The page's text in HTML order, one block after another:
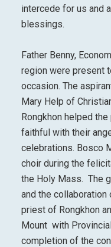
intercede for us and
blessings.
Father Benny,
region were present
occasion. The
Mary Help of
Rongkhon helped
faithful with their
celebrations. Bosco
choir during the
the Holy Mass. The
and the collaboration
priest of Rongkhon
Mount with
completion of the